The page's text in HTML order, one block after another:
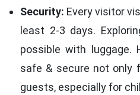
Security: Every visitor
least 2-3 days.
possible with luggage.
safe & secure not only
guests, especially for